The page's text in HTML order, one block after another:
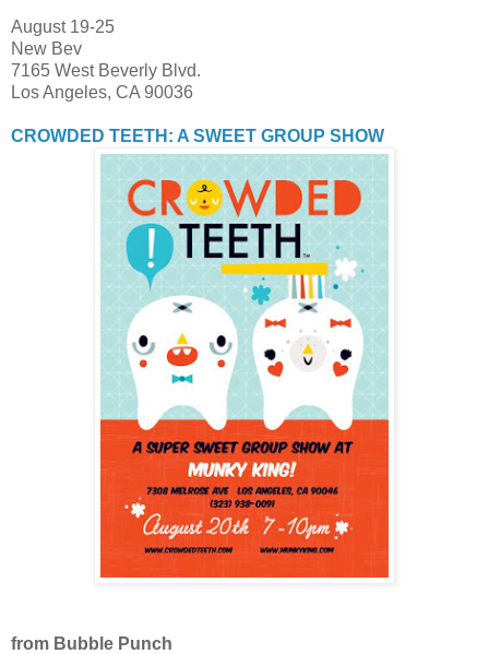
August 19-25
New Bev
7165 West Beverly Blvd.
Los Angeles, CA 90036
CROWDED TEETH: A SWEET GROUP SHOW
from Bubble Punch